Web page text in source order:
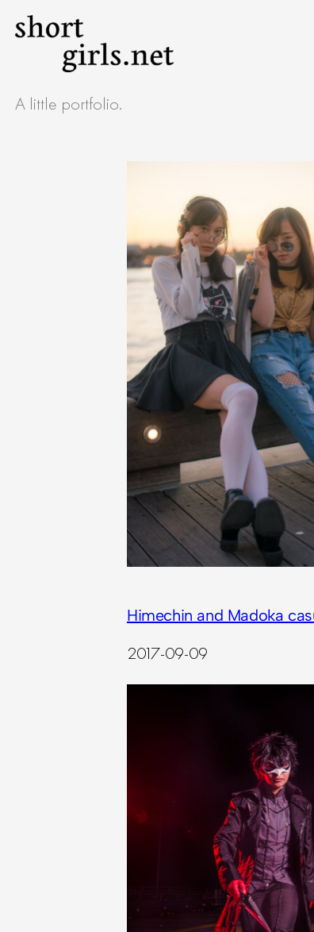
Skip
A little portfolio.
Himechin and Madoka
2017-09-09